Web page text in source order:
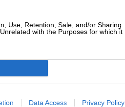
Use, Retention, Sale, and/or Sharing
with the Purposes for which it
Data Access Privacy Policy
Zeiss spotlight,
BUG ATTL 32.10.04
Street, W.1 I.